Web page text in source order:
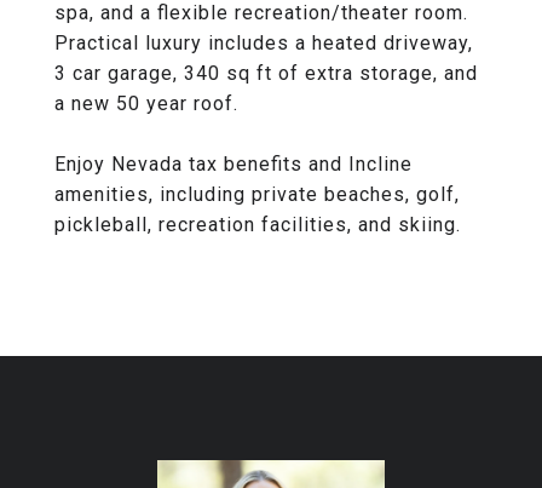
spa, and a flexible recreation/theater room.
Practical luxury includes a heated driveway,
3 car garage, 340 sq ft of extra storage, and
a new 50 year roof.
Enjoy Nevada tax benefits and Incline
amenities, including private beaches, golf,
pickleball, recreation facilities, and skiing.